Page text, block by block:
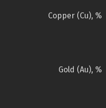
Copper (Cu), %
Gold (Au), %